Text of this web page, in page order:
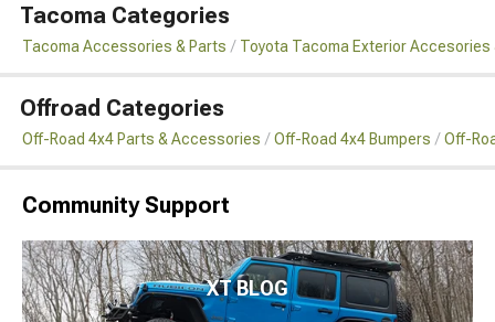
Tacoma Categories
Tacoma Accessories & Parts Toyota Tacoma Exterior Accesories
Offroad Categories
Off-Road 4x4 Parts & Accessories Off-Road 4x4 Bumpers Off-
Community Support
XT BLOG